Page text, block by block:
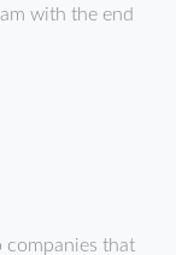
with the end
companies that